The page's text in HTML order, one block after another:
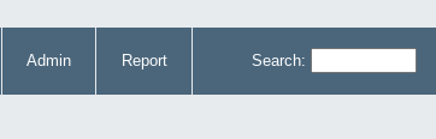
Admin Report Search: